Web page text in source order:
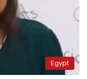
Egypt